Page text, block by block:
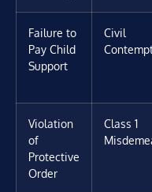
Failure to
Pay Child
Support
Civil
Violation
of
Protective
Order
Class 1